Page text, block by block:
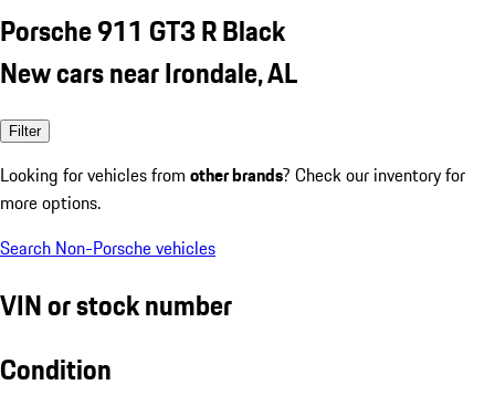
Porsche 911 GT3 R Black
New cars near Irondale, AL
Filter
Looking for vehicles from other brands? Check our inventory for
more options.
Search Non-Porsche vehicles
VIN or stock number
Condition